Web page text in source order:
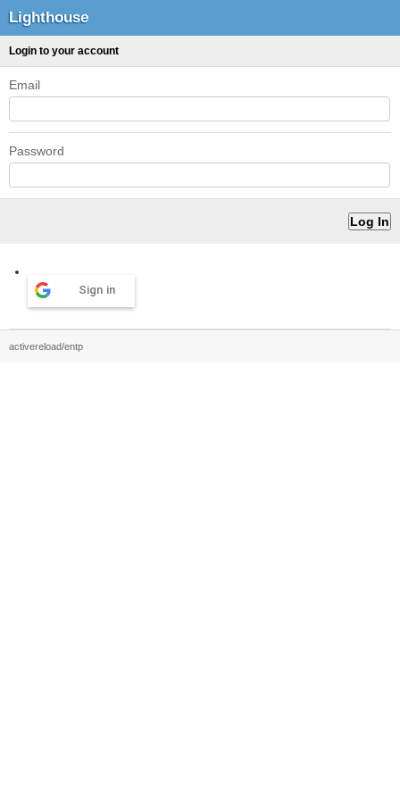
Lighthouse
Login to your account
Email
Password
Sign in
activereload/entp